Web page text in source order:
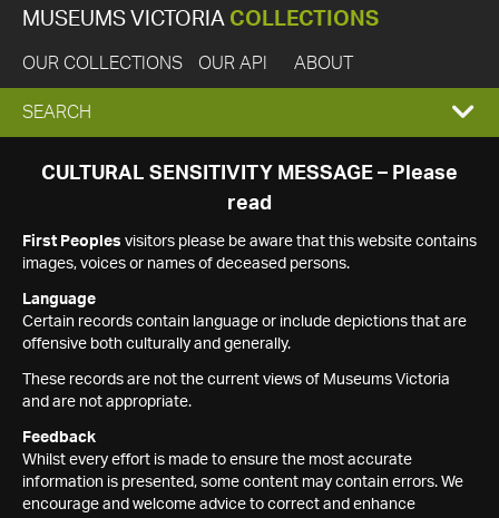
MUSEUMS VICTORIA COLLECTIONS
OUR COLLECTIONS OUR API ABOUT
EXPAND
SEARCH
SEARCH
CULTURAL SENSITIVITY MESSAGE – Please
read
First Peoples visitors please be aware that this website contains
images, voices or names of deceased persons.
Language
Certain records contain language or include depictions that are
offensive both culturally and generally.
These records are not the current views of Museums Victoria
and are not appropriate.
Feedback
Whilst every effort is made to ensure the most accurate
information is presented, some content may contain errors. We
encourage and welcome advice to correct and enhance